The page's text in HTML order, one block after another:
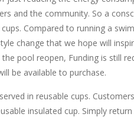
and the community. So a
Compared to running a
change that we hope will
pool reopen, Funding is still
be available to purchase.
in reusable cups.
insulated cup. Simply